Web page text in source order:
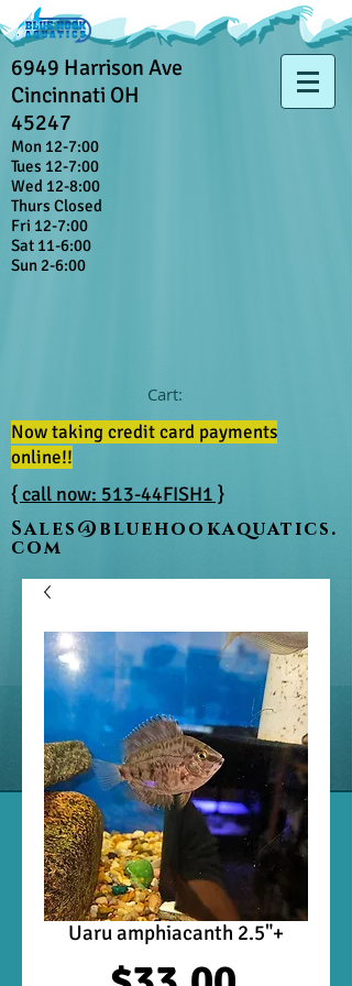
6949 Harrison Ave
Cincinnati OH
45247
Mon 12-7:00
Tues 12-7:00
Wed 12-8:00
Thurs Closed
Fri 12-7:00
Sat 11-6:00
Sun 2-6:00
Cart:
Now taking credit card payments
online!!
{ call now: 513-44FISH1 }
Sales@bluehookaquatics.
com
Uaru amphiacanth 2.5"+